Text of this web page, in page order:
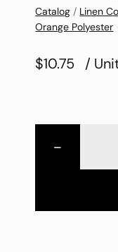
Catalog / Linen
Orange Polyester
$10.75 /
-